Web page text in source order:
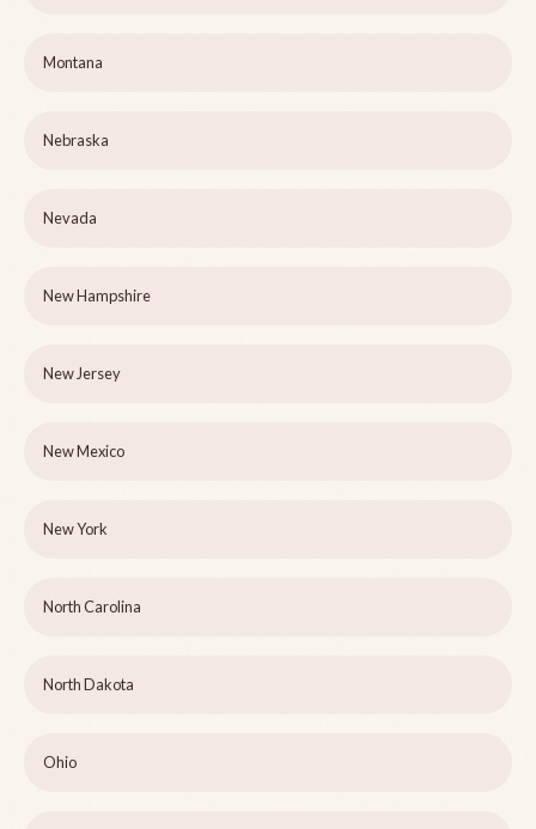
Montana
Nebraska
Nevada
New Hampshire
New Jersey
New Mexico
New York
North Carolina
North Dakota
Ohio